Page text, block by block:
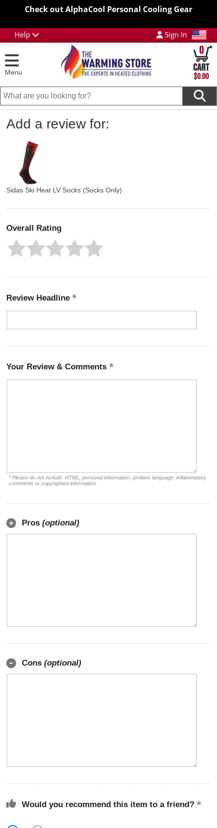
Check out AlphaCool Personal Cooling Gear
Help Sign In
Menu
0
$0.00
Add a review for:
Sidas Ski Heat LV Socks (Socks Only)
Overall Rating
Review Headline
Your Review & Comments
* Please do not include: HTML, personal information, profane language, inflammatory
comments or copyrighted information.
Pros (optional)
Cons (optional)
Would you recommend this item to a friend?